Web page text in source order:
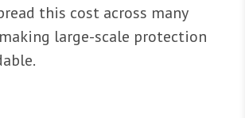
this cost across many
large-scale protection